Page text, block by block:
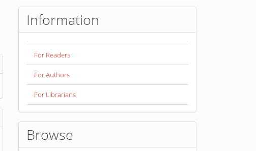
Information
For Readers
For Authors
For Librarians
Browse